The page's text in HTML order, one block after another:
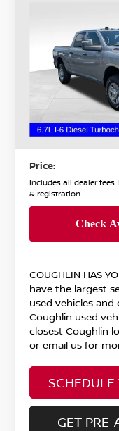
TRADESMAN
Coughlin
Chillicothe
CC11281A
45,067 mi
Retail Price
Price:
Includes all dealer fees.
& registration.
COUGHLIN HAS
have the largest
used vehicles and
Coughlin used
closest Coughlin
or email us for
SCHEDULE
GET PRE-